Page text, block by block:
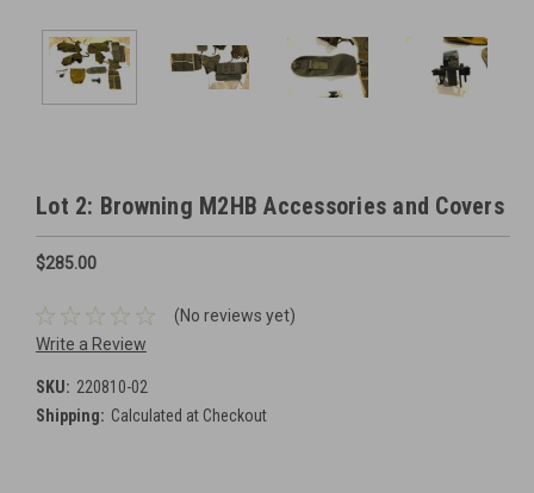
Lot 2: Browning M2HB Accessories and Covers
$285.00
(No reviews yet)
Write a Review
SKU: 220810-02
Shipping: Calculated at Checkout